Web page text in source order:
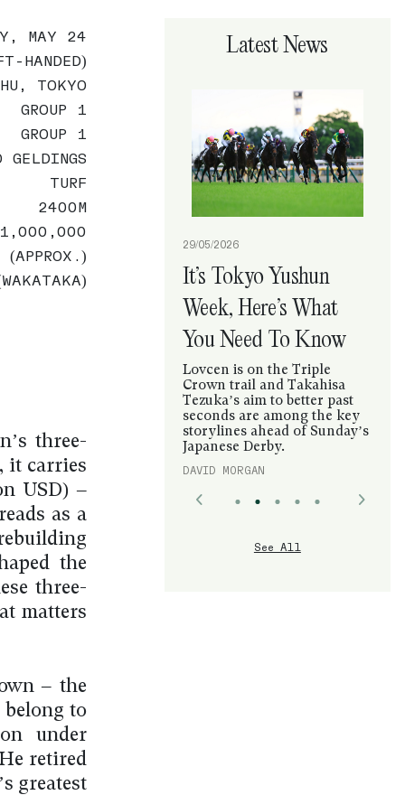
Latest News
29/05/2026
It’s Tokyo Yushun
Week, Here’s What
You Need To Know
Lovcen is on the Triple
Crown trail and Takahisa
Tezuka’s aim to better past
seconds are among the key
storylines ahead of Sunday’s
Japanese Derby.
DAVID MORGAN
See All
MAY 24
HANDED)
TOKYO
GROUP 1
GROUP 1
GELDINGS
TURF
2400M
three-
it carries
USD) –
as a
the
three-
matters
– the
belong to
under
retired
greatest